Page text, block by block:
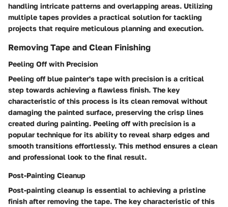
handling intricate patterns and overlapping areas. Utilizing
multiple tapes provides a practical solution for tackling
projects that require meticulous planning and execution.
Removing Tape and Clean Finishing
Peeling Off with Precision
Peeling off blue painter's tape with precision is a critical
step towards achieving a flawless finish. The key
characteristic of this process is its clean removal without
damaging the painted surface, preserving the crisp lines
created during painting. Peeling off with precision is a
popular technique for its ability to reveal sharp edges and
smooth transitions effortlessly. This method ensures a clean
and professional look to the final result.
Post-Painting Cleanup
Post-painting cleanup is essential to achieving a pristine
finish after removing the tape. The key characteristic of this